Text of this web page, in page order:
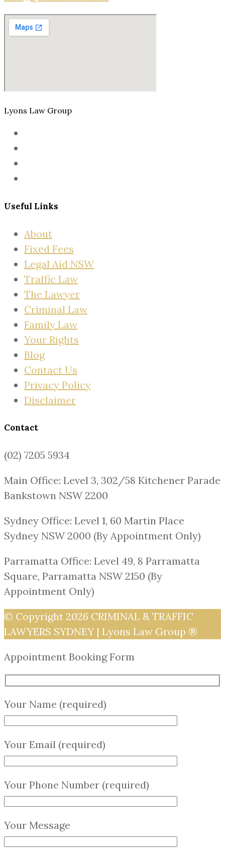
Lyons Law Group
Useful Links
About
Fixed Fees
Legal Aid NSW
Traffic Law
The Lawyer
Criminal Law
Family Law
Your Rights
Blog
Contact Us
Privacy Policy
Disclaimer
Contact
(02) 7205 5934
Main Office: Level 3, 302/58 Kitchener Parade
Bankstown NSW 2200
Sydney Office: Level 1, 60 Martin Place
Sydney NSW 2000 (By Appointment Only)
Parramatta Office: Level 49, 8 Parramatta
Square, Parramatta NSW 2150 (By
Appointment Only)
© Copyright 2026 CRIMINAL & TRAFFIC
LAWYERS SYDNEY | Lyons Law Group ®
Appointment Booking Form
Your Name (required)
Your Email (required)
Your Phone Number (required)
Your Message